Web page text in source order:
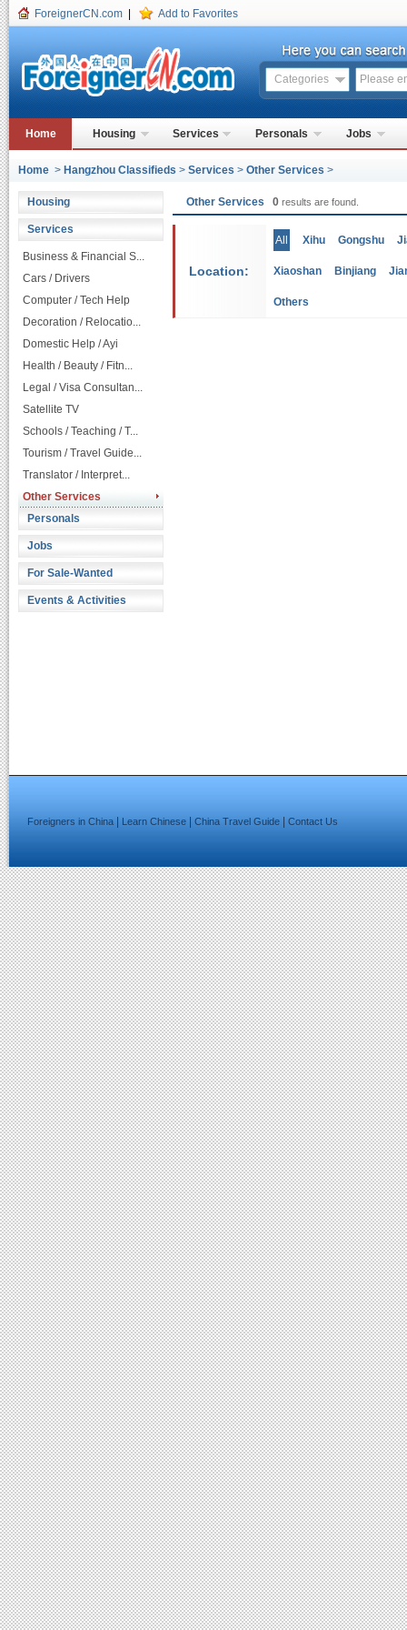
ForeignerCN.com Add to Favorites
Categories
Home Housing Services Personals Jobs
Home > Hangzhou Classifieds > Services > Other Services >
Housing
Services
Business & Financial S...
Cars / Drivers
Computer / Tech Help
Decoration / Relocatio...
Domestic Help / Ayi
Health / Beauty / Fitn...
Legal / Visa Consultan...
Satellite TV
Schools / Teaching / T...
Tourism / Travel Guide...
Translator / Interpret...
Other Services
Personals
Jobs
For Sale-Wanted
Events & Activities
Other Services 0 results are found.
Location:
All Xihu Gongshu
Xiaoshan Binjiang
Others
Foreigners in China Learn Chinese China Travel Guide Contact Us